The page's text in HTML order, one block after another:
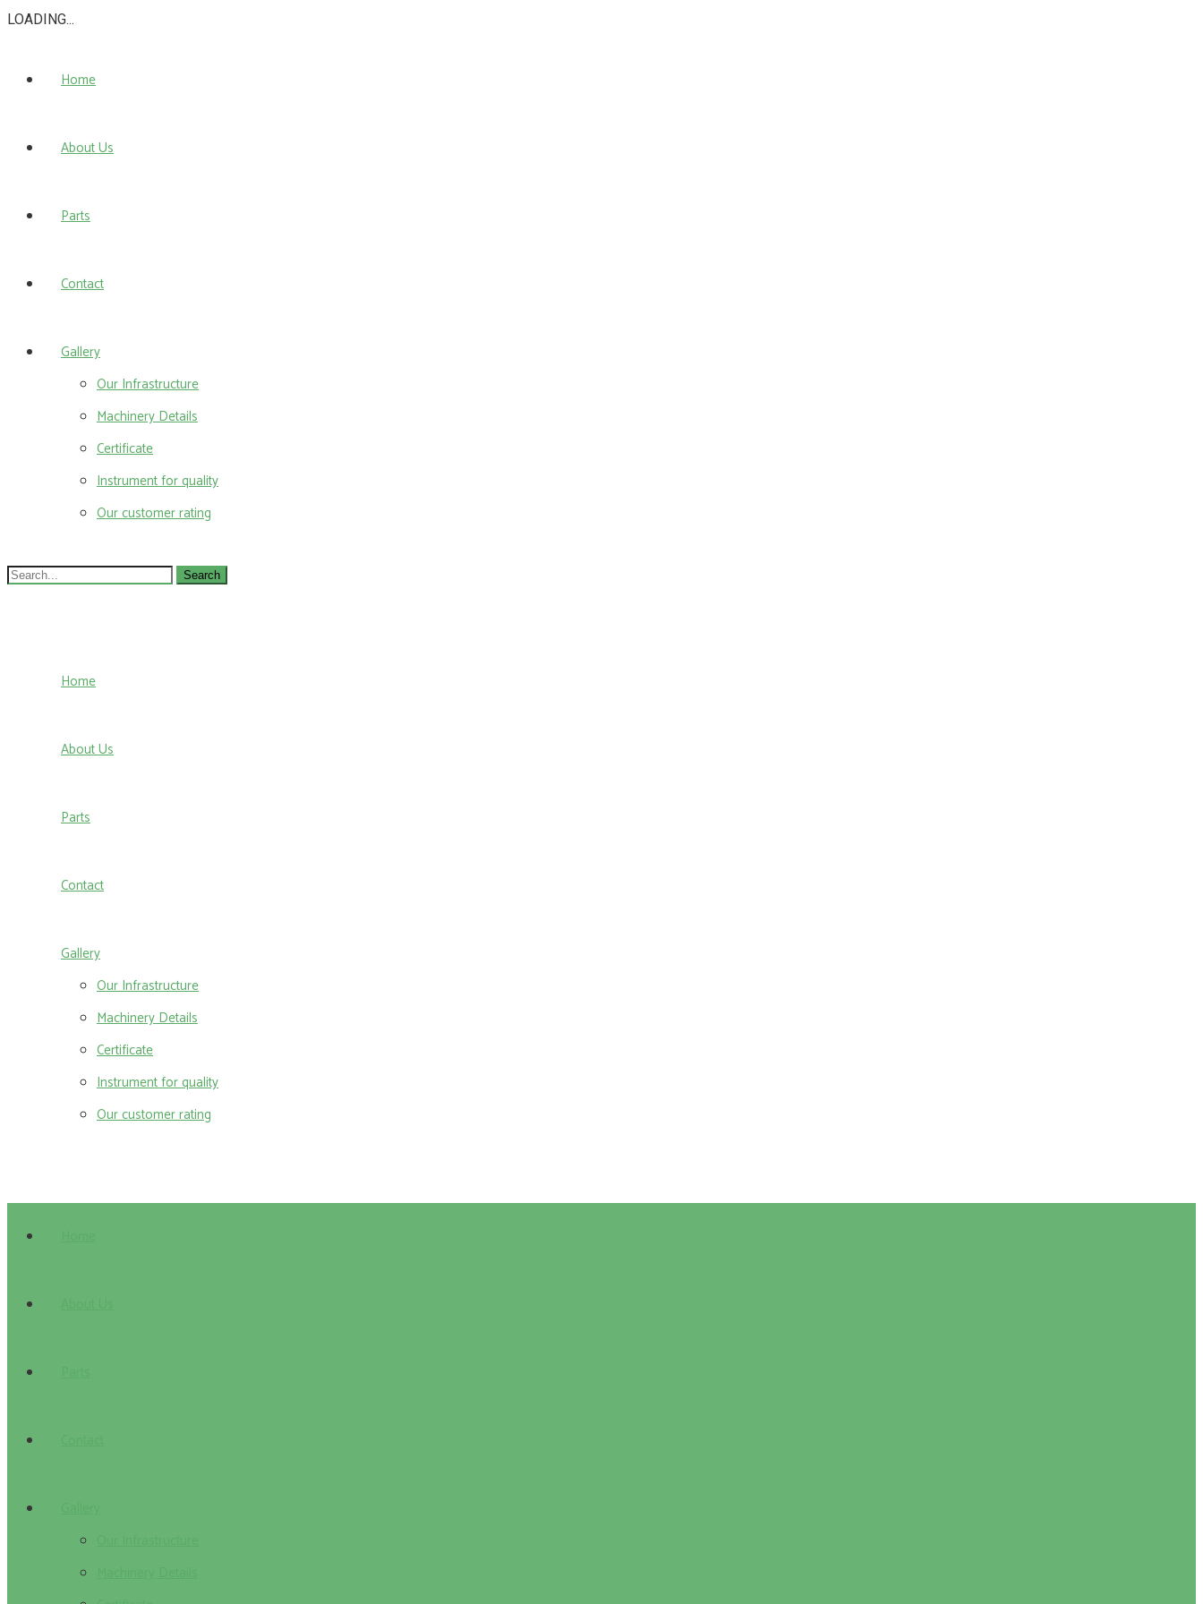
LOADING...
Home
About Us
Parts
Contact
Gallery
Our Infrastructure
Machinery Details
Certificate
Instrument for quality
Our customer rating
Search
Home
About Us
Parts
Contact
Gallery
Our Infrastructure
Machinery Details
Certificate
Instrument for quality
Our customer rating